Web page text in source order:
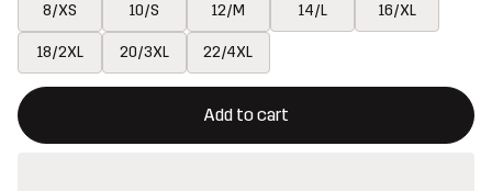
8/XS 10/S 12/M 14/L 16/XL
18/2XL 20/3XL 22/4XL
Add to cart
This button will open a modal confirming a new item in
{{size}} not available